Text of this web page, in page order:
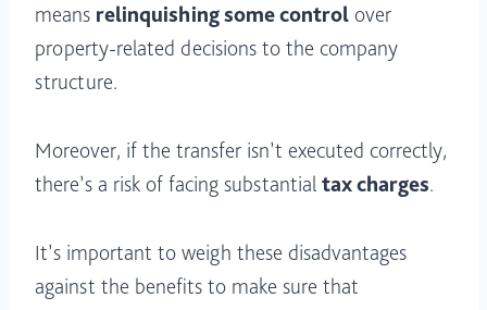
means relinquishing some control over
property-related decisions to the company
structure.
Moreover, if the transfer isn’t executed correctly,
there’s a risk of facing substantial tax charges.
It’s important to weigh these disadvantages
against the benefits to make sure that